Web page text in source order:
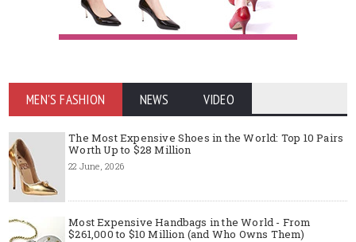
MEN'S FASHION NEWS VIDEO
The Most Expensive Shoes in the World: Top 10 Pairs
Worth Up to $28 Million
22 June, 2026
Most Expensive Handbags in the World - From
$261,000 to $10 Million (and Who Owns Them)